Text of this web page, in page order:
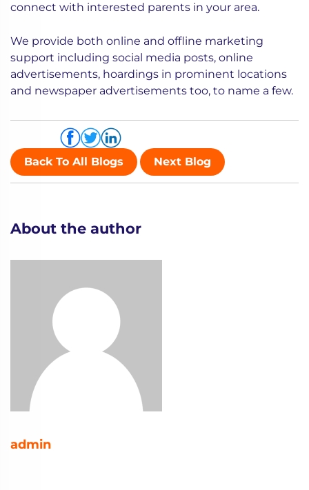
connect with interested parents in your area.
We provide both online and offline marketing
support including social media posts, online
advertisements, hoardings in prominent locations
and newspaper advertisements too, to name a few.
Back To All Blogs
Next Blog
About the author
admin